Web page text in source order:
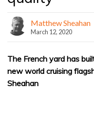
Matthew Sheahan
March 12, 2020
The French yard has
new world cruising
Sheahan